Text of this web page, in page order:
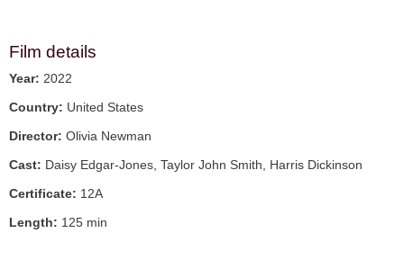
Film details
Year: 2022
Country: United States
Director: Olivia Newman
Cast: Daisy Edgar-Jones, Taylor John Smith, Harris Dickinson
Certificate: 12A
Length: 125 min